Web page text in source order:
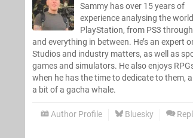
Sammy has over 15 years of
experience analysing the
PlayStation, from PS3
and everything in between. He’s an expert
Studios and industry matters, as well as
games and simulators. He also enjoys
when he has the time to dedicate to them,
a bit of a gacha whale.
Author Profile Bluesky